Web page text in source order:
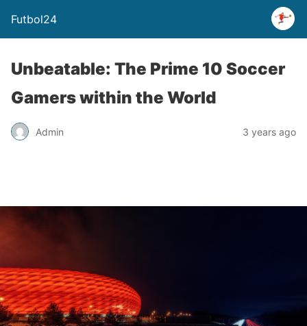
Futbol24
Unbeatable: The Prime 10 Soccer
Gamers within the World
Admin 3 years ago